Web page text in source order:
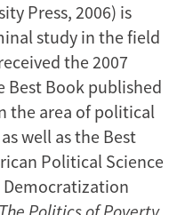
Press, 2006) is
study in the field
the 2007
Best Book published
the area of political
well as the Best
Political Science
Democratization